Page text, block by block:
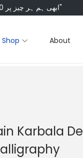
"ابھی ہم ہر چیز پر 50 فیصد تک رعایت دے رہے ہیں، تو انتظار کس بات کا؟"
Shop About
Karbala